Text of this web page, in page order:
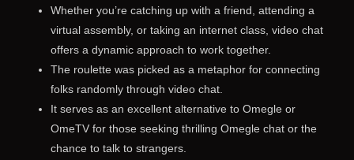
Whether you’re catching up with a friend, attending a
virtual assembly, or taking an internet class, video chat
offers a dynamic approach to work together.
The roulette was picked as a metaphor for connecting
folks randomly through video chat.
It serves as an excellent alternative to Omegle or
OmeTV for those seeking thrilling Omegle chat or the
chance to talk to strangers.